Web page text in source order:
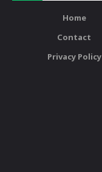
Home
Contact
Privacy Policy